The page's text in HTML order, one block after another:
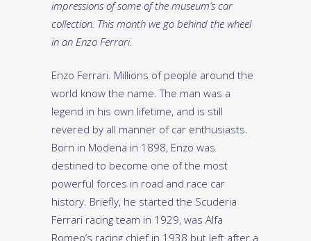
impressions of some of the museum’s car
collection. This month we go behind the wheel
in an Enzo Ferrari.
Enzo Ferrari. Millions of people around the
world know the name. The man was a
legend in his own lifetime, and is still
revered by all manner of car enthusiasts.
Born in Modena in 1898, Enzo was
destined to become one of the most
powerful forces in road and race car
history. Briefly, he started the Scuderia
Ferrari racing team in 1929, was Alfa
Romeo’s racing chief in 1938 but left after a